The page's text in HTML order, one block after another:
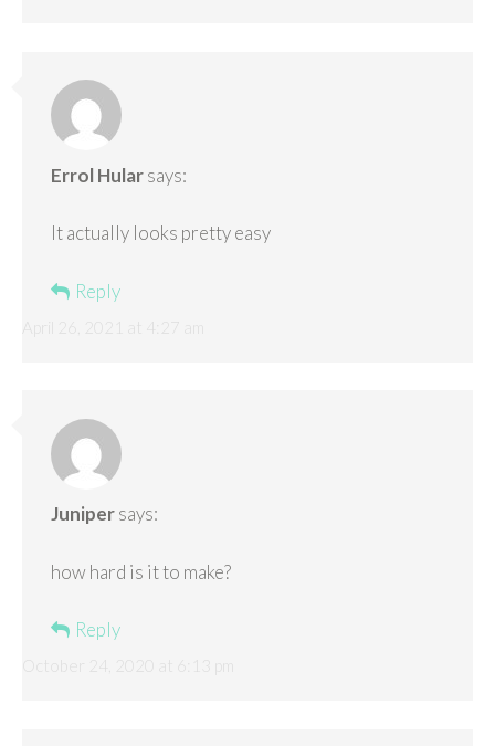
Errol Hular says:
It actually looks pretty easy
Reply
Juniper says:
how hard is it to make?
Reply